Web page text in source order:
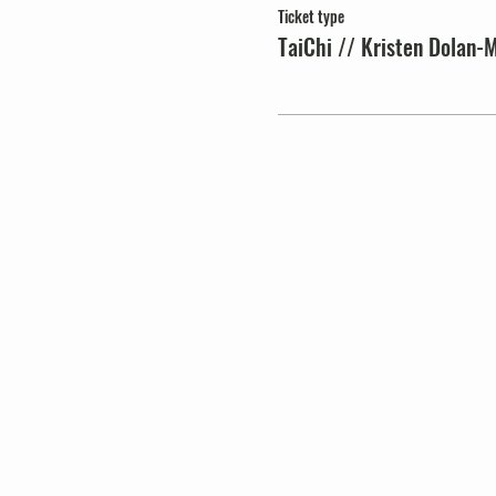
Ticket type
TaiChi // Kristen Dolan-